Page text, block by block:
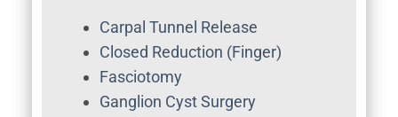
Carpal Tunnel Release
Closed Reduction (Finger)
Fasciotomy
Ganglion Cyst Surgery